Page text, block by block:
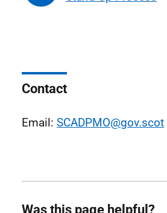
Contact
Email: SCADPMO@gov.scot
Was this page helpful?